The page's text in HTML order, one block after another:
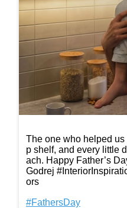
The one who helped
p shelf, and every little
ach. Happy Father’s
Godrej
ors
#FathersDay